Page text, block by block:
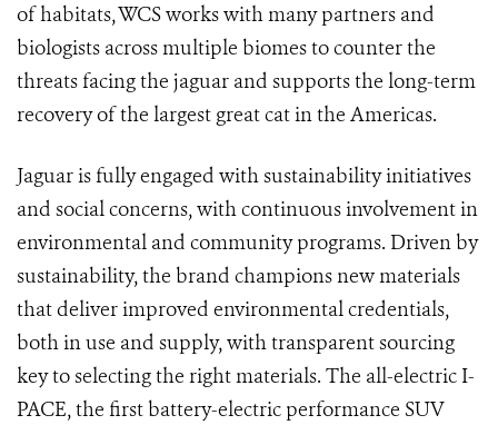
of habitats, WCS works with many partners and
biologists across multiple biomes to counter the
threats facing the jaguar and supports the long-term
recovery of the largest great cat in the Americas.
Jaguar is fully engaged with sustainability initiatives
and social concerns, with continuous involvement in
environmental and community programs. Driven by
sustainability, the brand champions new materials
that deliver improved environmental credentials,
both in use and supply, with transparent sourcing
key to selecting the right materials. The all-electric I-
PACE, the first battery-electric performance SUV